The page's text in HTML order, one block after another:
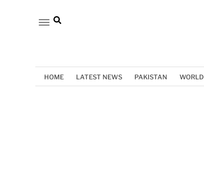
HOME LATEST NEWS PAKISTAN WORLD